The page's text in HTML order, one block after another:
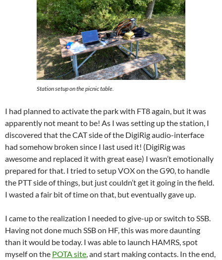
Station setup on the picnic table.
I had planned to activate the park with FT8 again, but it was
apparently not meant to be! As I was setting up the station, I
discovered that the CAT side of the DigiRig audio-interface
had somehow broken since I last used it! (DigiRig was
awesome and replaced it with great ease) I wasn’t emotionally
prepared for that. I tried to setup VOX on the G90, to handle
the PTT side of things, but just couldn’t get it going in the field.
I wasted a fair bit of time on that, but eventually gave up.
I came to the realization I needed to give-up or switch to SSB.
Having not done much SSB on HF, this was more daunting
than it would be today. I was able to launch HAMRS, spot
myself on the POTA site, and start making contacts. In the end,